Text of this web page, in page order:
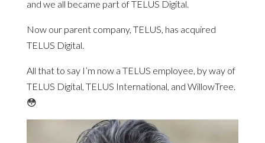
and we all became part of TELUS Digital.
Now our parent company, TELUS, has acquired
TELUS Digital.
All that to say I’m now a TELUS employee, by way of
TELUS Digital, TELUS International, and WillowTree.
😳